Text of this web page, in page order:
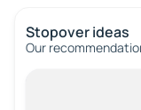
Stopover ideas
Our